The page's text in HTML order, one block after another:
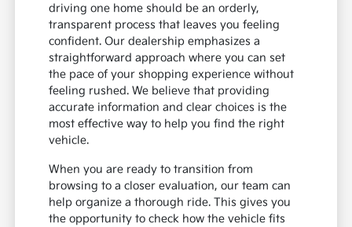
driving one home should be an orderly,
transparent process that leaves you feeling
confident. Our dealership emphasizes a
straightforward approach where you can set
the pace of your shopping experience without
feeling rushed. We believe that providing
accurate information and clear choices is the
most effective way to help you find the right
vehicle.
When you are ready to transition from
browsing to a closer evaluation, our team can
help organize a thorough ride. This gives you
the opportunity to check how the vehicle fits